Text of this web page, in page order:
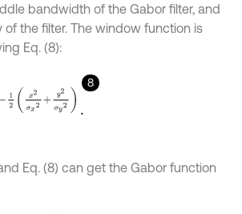
bandwidth of the Gabor filter, and
of the filter. The window function is
Eq. (8):
8
2 + 2σ y 2.
Eq. (8) can get the Gabor function